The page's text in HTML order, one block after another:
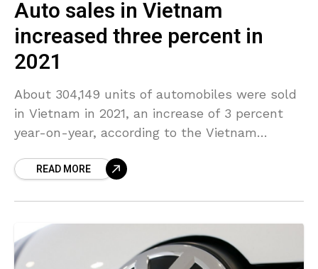
Auto sales in Vietnam
increased three percent in
2021
About 304,149 units of automobiles were sold
in Vietnam in 2021, an increase of 3 percent
year-on-year, according to the Vietnam
(VAMA). Sales of domestically assembled
READ MORE